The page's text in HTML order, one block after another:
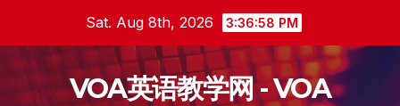
content
Sat. Aug 8th, 2026 3:36:58 PM
VOA英语教学网 - VOA